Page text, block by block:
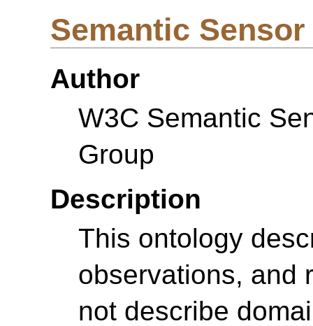
Semantic
Author
W3C Semantic
Group
Description
This ontology
observations, and
not describe